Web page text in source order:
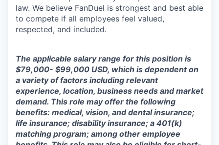
law. We believe FanDuel is strongest and best able
to compete if all employees feel valued,
respected, and included.
The applicable salary range for this position is
$79,000- $99,000 USD, which is dependent on
a variety of factors including relevant
experience, location, business needs and market
demand. This role may offer the following
benefits: medical, vision, and dental insurance;
life insurance; disability insurance; a 401(k)
matching program; among other employee